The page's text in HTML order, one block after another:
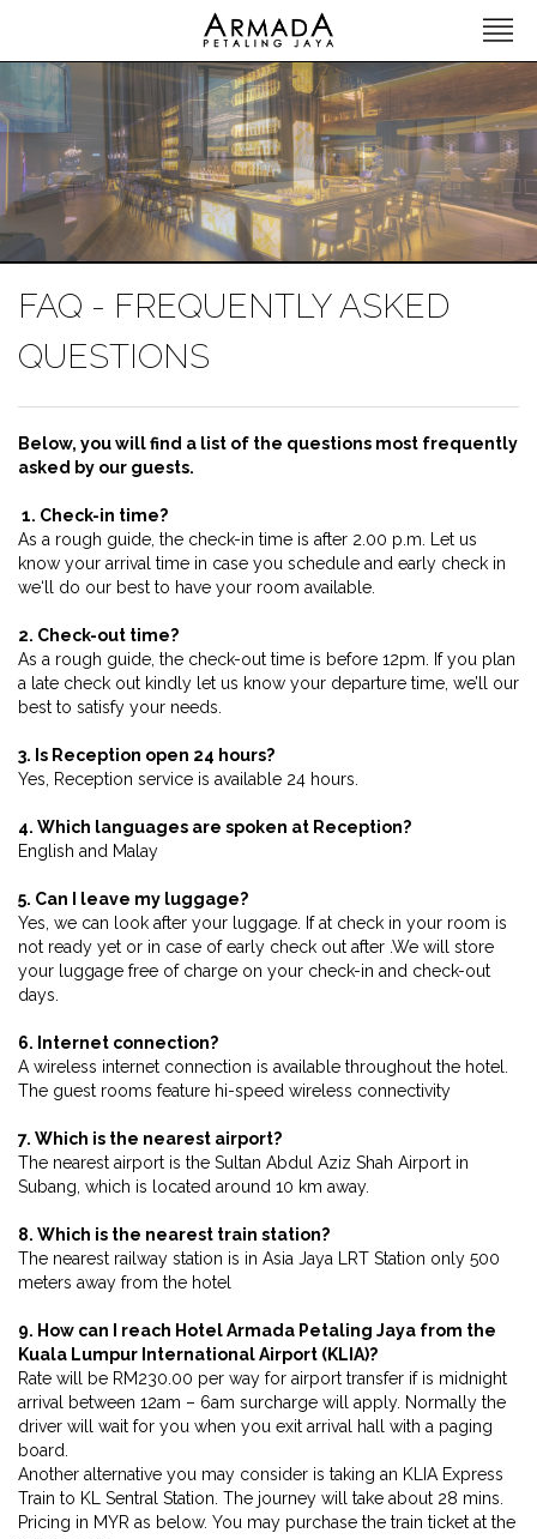
FAQ - FREQUENTLY ASKED
QUESTIONS
Below, you will find a list of the questions most frequently
asked by our guests.
1. Check-in time?
As a rough guide, the check-in time is after 2.00 p.m. Let us
know your arrival time in case you schedule and early check in
we‘ll do our best to have your room available.
2. Check-out time?
As a rough guide, the check-out time is before 12pm. If you plan
a late check out kindly let us know your departure time, we’ll our
best to satisfy your needs.
3. Is Reception open 24 hours?
Yes, Reception service is available 24 hours.
4. Which languages are spoken at Reception?
English and Malay
5. Can I leave my luggage?
Yes, we can look after your luggage. If at check in your room is
not ready yet or in case of early check out after .We will store
your luggage free of charge on your check-in and check-out
days.
6. Internet connection?
A wireless internet connection is available throughout the hotel.
The guest rooms feature hi-speed wireless connectivity
7. Which is the nearest airport?
The nearest airport is the Sultan Abdul Aziz Shah Airport in
Subang, which is located around 10 km away.
8. Which is the nearest train station?
The nearest railway station is in Asia Jaya LRT Station only 500
meters away from the hotel
9. How can I reach Hotel Armada Petaling Jaya from the
Kuala Lumpur International Airport (KLIA)?
Rate will be RM230.00 per way for airport transfer if is midnight
arrival between 12am – 6am surcharge will apply. Normally the
driver will wait for you when you exit arrival hall with a paging
board.
Another alternative you may consider is taking an KLIA Express
Train to KL Sentral Station. The journey will take about 28 mins.
Pricing in MYR as below. You may purchase the train ticket at the